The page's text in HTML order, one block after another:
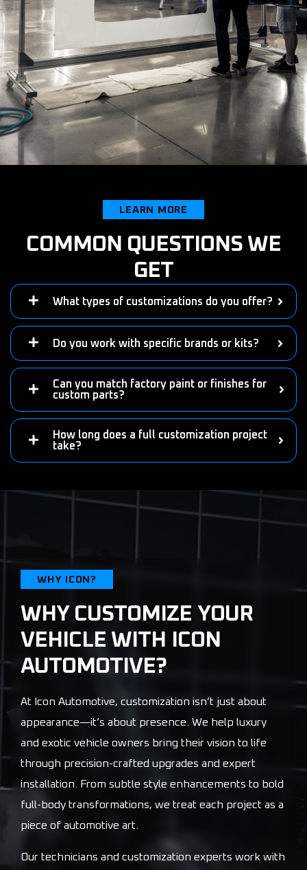
LEARN MORE
COMMON QUESTIONS WE
GET
What types of customizations do you offer?
Do you work with specific brands or kits?
Can you match factory paint or finishes for
custom parts?
How long does a full customization project
take?
WHY ICON?
WHY CUSTOMIZE YOUR
VEHICLE WITH ICON
AUTOMOTIVE?
At Icon Automotive, customization isn’t just about
appearance—it’s about presence. We help luxury
and exotic vehicle owners bring their vision to life
through precision-crafted upgrades and expert
installation. From subtle style enhancements to bold
full-body transformations, we treat each project as a
piece of automotive art.
Our technicians and customization experts work with